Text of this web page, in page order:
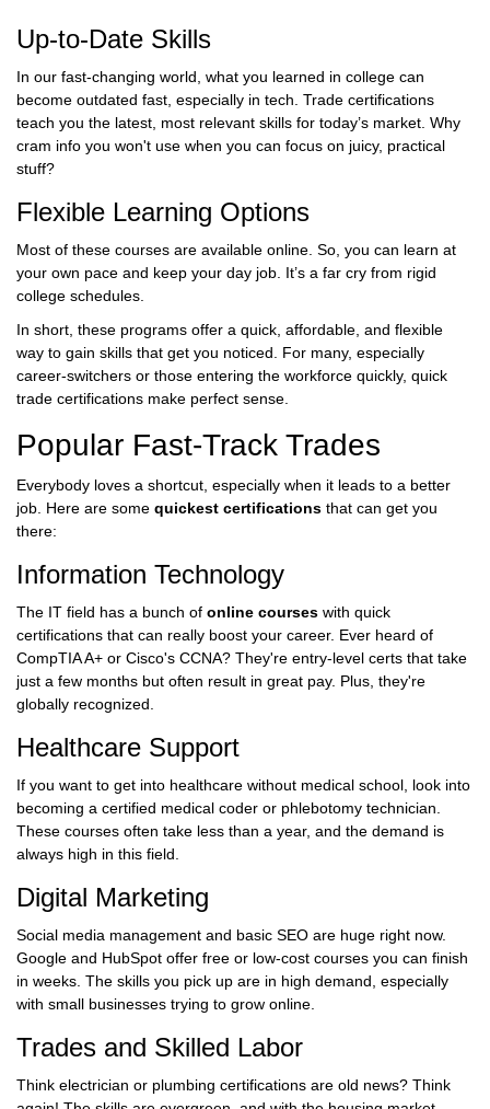
Up-to-Date Skills
In our fast-changing world, what you learned in college can
become outdated fast, especially in tech. Trade certifications
teach you the latest, most relevant skills for today’s market. Why
cram info you won't use when you can focus on juicy, practical
stuff?
Flexible Learning Options
Most of these courses are available online. So, you can learn at
your own pace and keep your day job. It’s a far cry from rigid
college schedules.
In short, these programs offer a quick, affordable, and flexible
way to gain skills that get you noticed. For many, especially
career-switchers or those entering the workforce quickly, quick
trade certifications make perfect sense.
Popular Fast-Track Trades
Everybody loves a shortcut, especially when it leads to a better
job. Here are some quickest certifications that can get you
there:
Information Technology
The IT field has a bunch of online courses with quick
certifications that can really boost your career. Ever heard of
CompTIA A+ or Cisco's CCNA? They're entry-level certs that take
just a few months but often result in great pay. Plus, they're
globally recognized.
Healthcare Support
If you want to get into healthcare without medical school, look into
becoming a certified medical coder or phlebotomy technician.
These courses often take less than a year, and the demand is
always high in this field.
Digital Marketing
Social media management and basic SEO are huge right now.
Google and HubSpot offer free or low-cost courses you can finish
in weeks. The skills you pick up are in high demand, especially
with small businesses trying to grow online.
Trades and Skilled Labor
Think electrician or plumbing certifications are old news? Think